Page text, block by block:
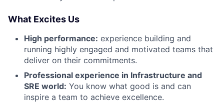
What Excites Us
High performance: experience building and
running highly engaged and motivated teams that
deliver on their commitments.
Professional experience in Infrastructure and
SRE world: You know what good is and can
inspire a team to achieve excellence.